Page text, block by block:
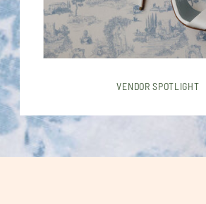
VENDOR SPOTLIGHT